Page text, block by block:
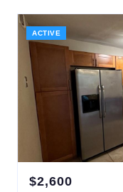
ACTIVE
$2,600